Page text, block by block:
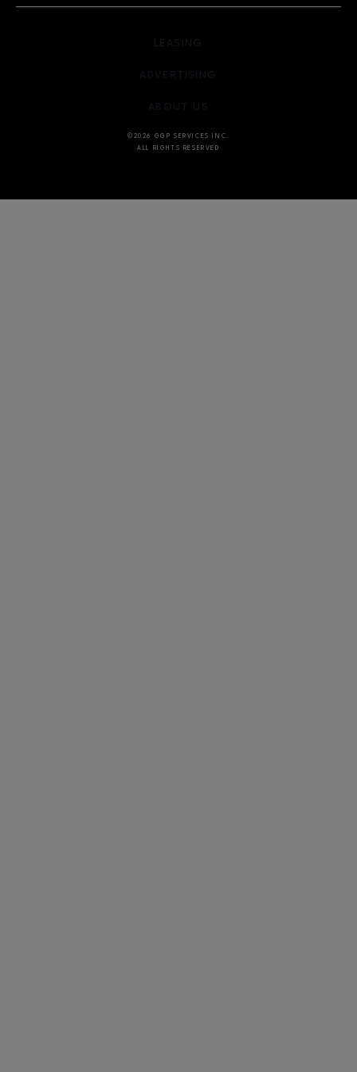
LEASING
ADVERTISING
ABOUT US
©2026 GGP SERVICES INC.
ALL RIGHTS RESERVED